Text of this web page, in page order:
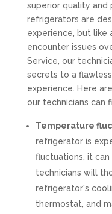
superior quality and
refrigerators are
experience, but like
encounter issues
Service, our
secrets to a
experience. Here
our technicians can
Temperature
refrigerator is
fluctuations, it
technicians will
refrigerator's
thermostat, and